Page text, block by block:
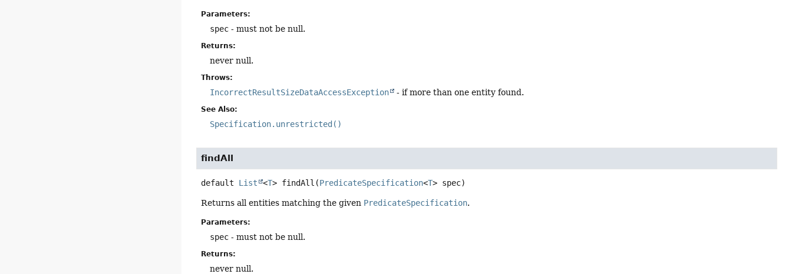
Parameters:
spec - must not be null.
Returns:
never null.
Throws:
IncorrectResultSizeDataAccessException - if more than one entity found.
See Also:
Specification.unrestricted()
findAll
default List <T> findAll (PredicateSpecification<T> spec)
Returns all entities matching the given PredicateSpecification.
Parameters:
spec - must not be null.
Returns:
never null.